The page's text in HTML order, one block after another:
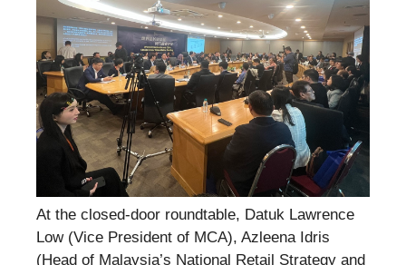
At the closed-door roundtable, Datuk Lawrence
Low (Vice President of MCA), Azleena Idris
(Head of Malaysia’s National Retail Strategy and